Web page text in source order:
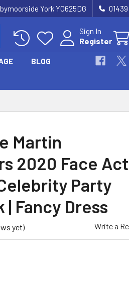
York YO625DG
Sign In
Register
BLOG
Martin
2020 Face
Party
| Fancy Dress
yet) Write a